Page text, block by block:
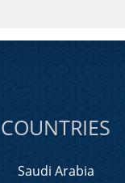
COUNTRIES
Saudi Arabia